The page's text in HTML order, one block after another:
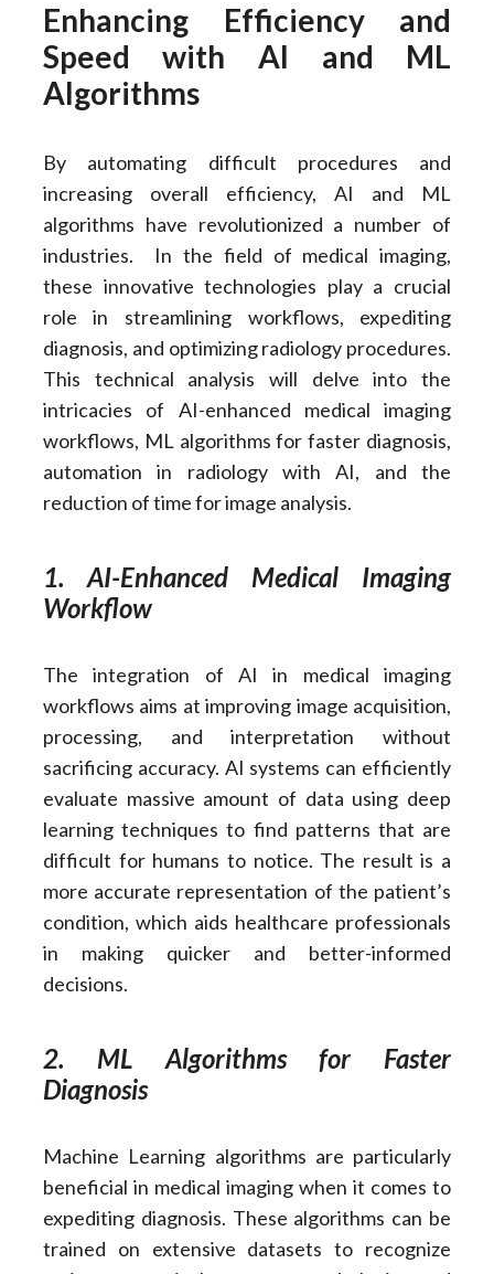
Enhancing Efficiency and
Speed with AI and ML
Algorithms
By automating difficult procedures and
increasing overall efficiency, AI and ML
algorithms have revolutionized a number of
industries. In the field of medical imaging,
these innovative technologies play a crucial
role in streamlining workflows, expediting
diagnosis, and optimizing radiology procedures.
This technical analysis will delve into the
intricacies of AI-enhanced medical imaging
workflows, ML algorithms for faster diagnosis,
automation in radiology with AI, and the
reduction of time for image analysis.
1. AI-Enhanced Medical Imaging
Workflow
The integration of AI in medical imaging
workflows aims at improving image acquisition,
processing, and interpretation without
sacrificing accuracy. AI systems can efficiently
evaluate massive amount of data using deep
learning techniques to find patterns that are
difficult for humans to notice. The result is a
more accurate representation of the patient’s
condition, which aids healthcare professionals
in making quicker and better-informed
decisions.
2. ML Algorithms for Faster
Diagnosis
Machine Learning algorithms are particularly
beneficial in medical imaging when it comes to
expediting diagnosis. These algorithms can be
trained on extensive datasets to recognize